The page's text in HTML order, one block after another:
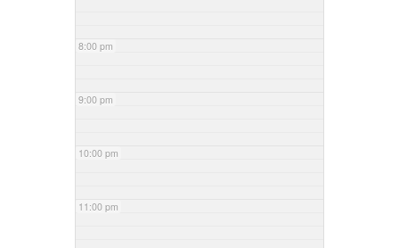
8:00 pm
9:00 pm
10:00 pm
11:00 pm